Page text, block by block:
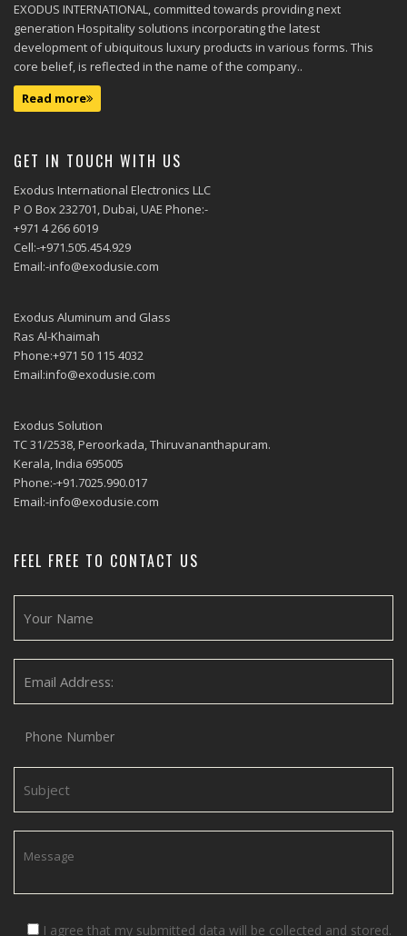
EXODUS INTERNATIONAL, committed towards providing next
generation Hospitality solutions incorporating the latest
development of ubiquitous luxury products in various forms. This
core belief, is reflected in the name of the company..
Read more
GET IN TOUCH WITH US
Exodus International Electronics LLC
P O Box 232701, Dubai, UAE Phone:-
+971 4 266 6019
Cell:-+971.505.454.929
Email:-info@exodusie.com
Exodus Aluminum and Glass
Ras Al-Khaimah
Phone:+971 50 115 4032
Email:info@exodusie.com
Exodus Solution
TC 31/2538, Peroorkada, Thiruvananthapuram.
Kerala, India 695005
Phone:-+91.7025.990.017
Email:-info@exodusie.com
FEEL FREE TO CONTACT US
I agree that my submitted data will be collected and stored.